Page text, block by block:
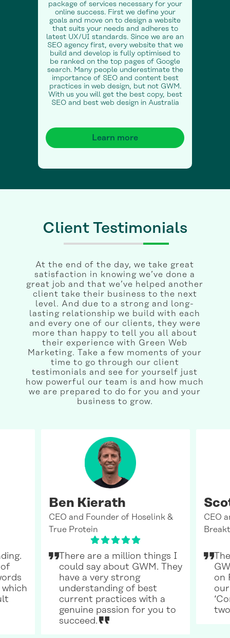
package of services necessary for your
online success. First we define your
goals and move on to design a website
that suits your needs and adheres to
latest UX/UI standards. Since we are an
SEO agency first, every website that we
build and develop is fully optimised to
be ranked on the top pages of Google
search. Many people underestimate the
importance of SEO and content best
practices in web design, but not GWM.
With us you will get the best copy, best
SEO and best web design in Australia
Learn more
Client Testimonials
At the end of the day, we take great
satisfaction in knowing we’ve done a
great job and that we’ve helped another
client take their business to the next
level. And due to a strong and long-
lasting relationship we build with each
and every one of our clients, they were
more than happy to tell you all about
their experience with Green Web
Marketing. Take a few moments of your
time to go through our client
testimonials and see for yourself just
how powerful our team is and how much
we are prepared to do for you and your
business to grow.
Ben Kierath
CEO and Founder of Hoselink &
True Protein
There are a million things I
could say about GWM. They
have a very strong
understanding of best
current practices with a
genuine passion for you to
succeed.
CEO
on